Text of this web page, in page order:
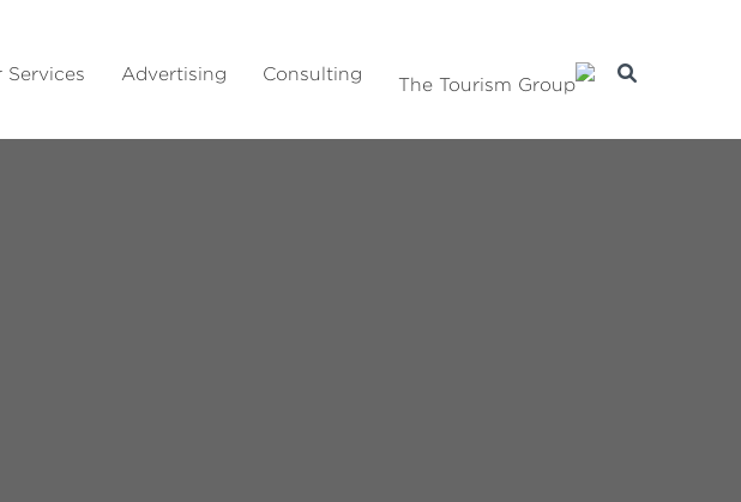
Services Advertising Consulting
The Tourism Group